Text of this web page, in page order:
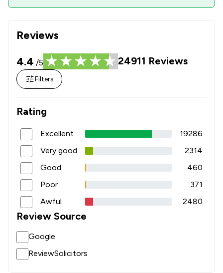
Reviews
4.4 /5 24911 Reviews
Filters
Rating
Excellent
19286
Very good
2314
Good
460
Poor
371
Awful
2480
Review Source
Google
ReviewSolicitors